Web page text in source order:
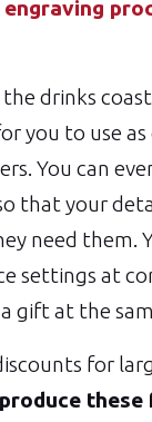
the drinks
you to use
You can
that your
need them.
settings at
gift at the
for